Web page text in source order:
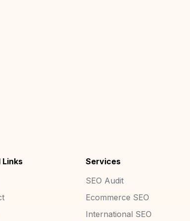
Links
Services
SEO Audit
Ecommerce SEO
International SEO